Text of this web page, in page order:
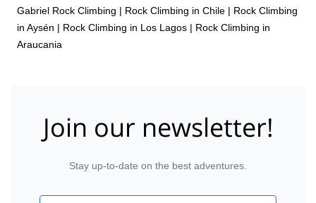
Gabriel Rock Climbing | Rock Climbing in Chile | Rock Climbing
in Aysén | Rock Climbing in Los Lagos | Rock Climbing in
Araucania
Join our newsletter!
Stay up-to-date on the best adventures.